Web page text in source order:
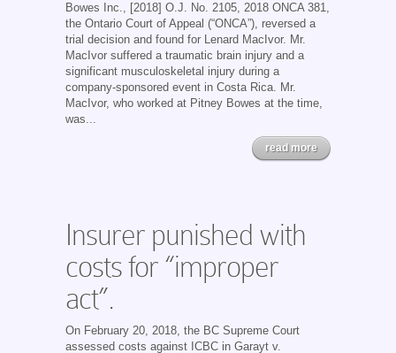
Bowes Inc., [2018] O.J. No. 2105, 2018 ONCA 381,
the Ontario Court of Appeal (“ONCA”), reversed a
trial decision and found for Lenard MacIvor. Mr.
MacIvor suffered a traumatic brain injury and a
significant musculoskeletal injury during a
company-sponsored event in Costa Rica. Mr.
MacIvor, who worked at Pitney Bowes at the time,
was...
read more
Insurer punished with
costs for “improper
act”.
On February 20, 2018, the BC Supreme Court
assessed costs against ICBC in Garayt v.